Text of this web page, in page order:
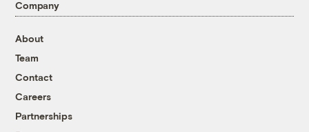
Company
About
Team
Contact
Careers
Partnerships